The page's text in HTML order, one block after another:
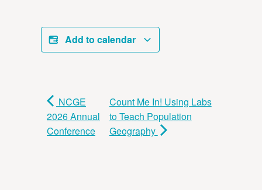
Add to calendar
NCGE
2026 Annual
Conference
Count Me In! Using Labs
to Teach Population
Geography